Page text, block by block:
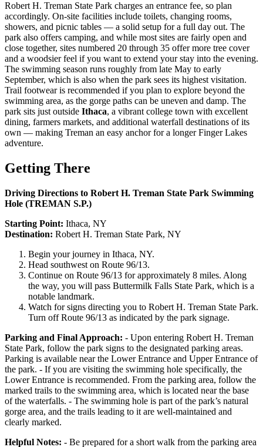
Robert H. Treman State Park charges an entrance fee, so plan
accordingly. On-site facilities include toilets, changing rooms,
showers, and picnic tables — a solid setup for a full day out. The
park also offers camping, and while most sites are fairly open and
close together, sites numbered 20 through 35 offer more tree cover
and a woodsier feel if you want to extend your stay into the evening.
The swimming season runs roughly from late May to early
September, which is also when the park sees its highest visitation.
Trail footwear is recommended if you plan to explore beyond the
swimming area, as the gorge paths can be uneven and damp. The
park sits just outside Ithaca, a vibrant college town with excellent
dining, farmers markets, and additional waterfall destinations of its
own — making Treman an easy anchor for a longer Finger Lakes
adventure.
Getting There
Driving Directions to Robert H. Treman State Park Swimming
Hole (TREMAN S.P.)
Starting Point: Ithaca, NY
Destination: Robert H. Treman State Park, NY
Begin your journey in Ithaca, NY.
Head southwest on Route 96/13.
Continue on Route 96/13 for approximately 8 miles. Along
the way, you will pass Buttermilk Falls State Park, which is a
notable landmark.
Watch for signs directing you to Robert H. Treman State Park.
Turn off Route 96/13 as indicated by the park signage.
Parking and Final Approach: - Upon entering Robert H. Treman
State Park, follow the park signs to the designated parking areas.
Parking is available near the Lower Entrance and Upper Entrance of
the park. - If you are visiting the swimming hole specifically, the
Lower Entrance is recommended. From the parking area, follow the
marked trails to the swimming area, which is located near the base
of the waterfalls. - The swimming hole is part of the park’s natural
gorge area, and the trails leading to it are well-maintained and
clearly marked.
Helpful Notes: - Be prepared for a short walk from the parking area